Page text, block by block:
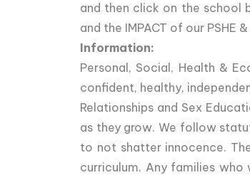
and then click on the school
and the IMPACT of our PSHE
Information:
Personal, Social, Health &
confident, healthy,
Relationships and Sex
as they grow. We follow
to not shatter innocence.
curriculum. Any families